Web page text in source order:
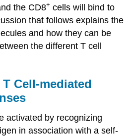
the CD8+ cells will bind to
that follows explains the
and how they can be
the different T cell
Cell-mediated
activated by recognizing
in association with a self-